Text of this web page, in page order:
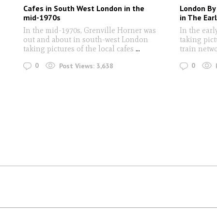
Cafes in South West London in the
mid-1970s
In the mid-1970s, Grenville Horner was
out and about in south-west London
taking pictures of the local cafes ...
0 Post Views: 3,638
London
in The
In the
taking
train
0